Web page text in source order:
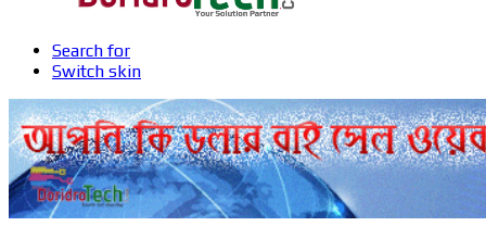
Search for
Switch skin